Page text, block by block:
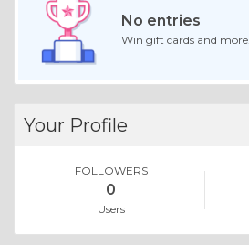
No entries
Win gift cards and more.
Your Profile
FOLLOWERS
0
Users